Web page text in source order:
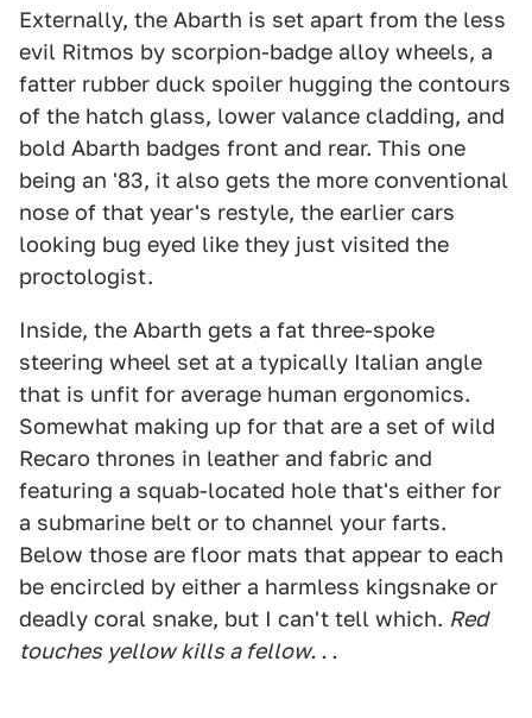
Externally, the Abarth is set apart from the less
evil Ritmos by scorpion-badge alloy wheels, a
fatter rubber duck spoiler hugging the contours
of the hatch glass, lower valance cladding, and
bold Abarth badges front and rear. This one
being an '83, it also gets the more conventional
nose of that year's restyle, the earlier cars
looking bug eyed like they just visited the
proctologist.
Inside, the Abarth gets a fat three-spoke
steering wheel set at a typically Italian angle
that is unfit for average human ergonomics.
Somewhat making up for that are a set of wild
Recaro thrones in leather and fabric and
featuring a squab-located hole that's either for
a submarine belt or to channel your farts.
Below those are floor mats that appear to each
be encircled by either a harmless kingsnake or
deadly coral snake, but I can't tell which. Red
touches yellow kills a fellow. . .